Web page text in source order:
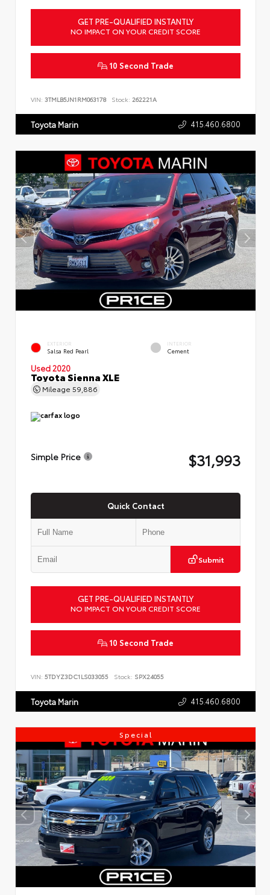
GET PRE-QUALIFIED INSTANTLY
NO IMPACT ON YOUR CREDIT SCORE
10 Second Trade
VIN: 3TMLB5JN1RM063178 Stock: 262221A
Toyota Marin 415.460.6800
EXTERIOR
Salsa Red Pearl
INTERIOR
Cement
Used 2020
Toyota Sienna XLE
Mileage 59,886
Simple Price $31,993
Quick Contact
Submit
GET PRE-QUALIFIED INSTANTLY
NO IMPACT ON YOUR CREDIT SCORE
10 Second Trade
VIN: 5TDYZ3DC1LS033055 Stock: SPX24055
Toyota Marin 415.460.6800
Special